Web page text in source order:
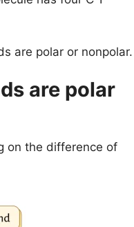
are polar or nonpolar.
are polar
on the difference of